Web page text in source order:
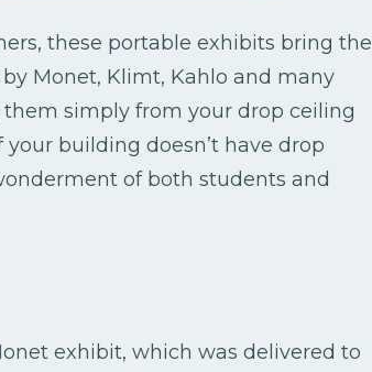
these portable exhibits bring the
Monet, Klimt, Kahlo and many
them simply from your drop ceiling
building doesn’t have drop
of both students and
exhibit, which was delivered to